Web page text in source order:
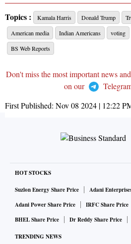
Topics : Kamala Harris Donald Trump
American media
Indian Americans voting
BS Web Reports
Don't miss the most important news
on our
First Published: Nov 08 2024 | 12:22
HOT STOCKS
Suzlon Energy Share Price
Adani
Adani Power Share Price
IRFC Share Price
BHEL Share Price
Dr Reddy Share Price
TRENDING NEWS